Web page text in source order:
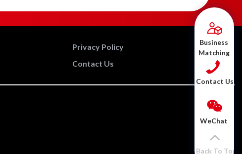
Privacy Policy
Contact Us
Business
Matching
Contact Us
WeChat
Back To Top